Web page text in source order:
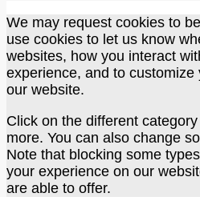
We may request cookies to
use cookies to let us know
websites, how you interact
experience, and to customize
our website.
Click on the different
more. You can also change
Note that blocking some
your experience on our
are able to offer.